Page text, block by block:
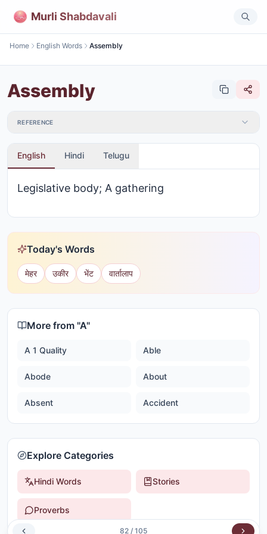
Murli Shabdavali
Home English Words Assembly
Assembly
REFERENCE
English Hindi Telugu
Legislative body; A gathering
Today's Words
मेहर उकीर भेंट वार्तालाप
More from "A"
A 1 Quality Able
Abode About
Absent Accident
Explore Categories
Hindi Words Stories
Proverbs
82 / 105